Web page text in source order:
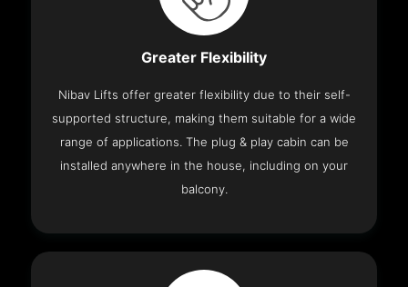
Greater Flexibility
Nibav Lifts offer greater flexibility due to their self-
supported structure, making them suitable for a wide
range of applications. The plug & play cabin can be
installed anywhere in the house, including on your
balcony.